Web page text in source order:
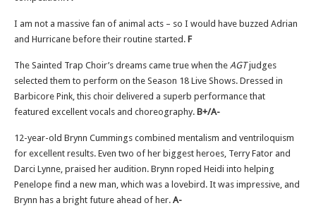
I am not a massive fan of animal acts – so I would have buzzed Adrian
and Hurricane before their routine started. F
The Sainted Trap Choir’s dreams came true when the AGTjudges
selected them to perform on the Season 18 Live Shows. Dressed in
Barbicore Pink, this choir delivered a superb performance that
featured excellent vocals and choreography. B+/A-
12-year-old Brynn Cummings combined mentalism and ventriloquism
for excellent results. Even two of her biggest heroes, Terry Fator and
Darci Lynne, praised her audition. Brynn roped Heidi into helping
Penelope find a new man, which was a lovebird. It was impressive, and
Brynn has a bright future ahead of her. A-